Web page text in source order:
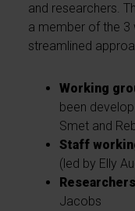
and researchers.
a member of the 3
streamlined
Working
been
Smet and
Staff
(led by Elly
Jacobs